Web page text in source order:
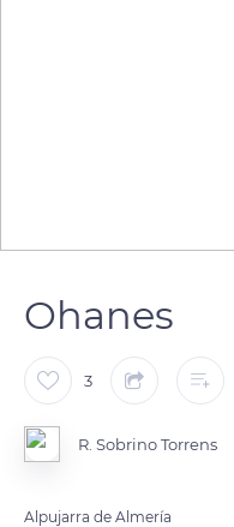
Ohanes
3
R. Sobrino Torrens
Alpujarra de Almería